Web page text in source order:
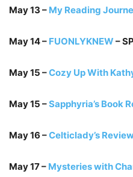
May 13 – My Reading
May 14 – FUONLYKNEW –
May 15 –Cozy Up With
May 15 –Sapphyria’s Book
May 16 –Celticlady’s
May 17 – Mysteries with